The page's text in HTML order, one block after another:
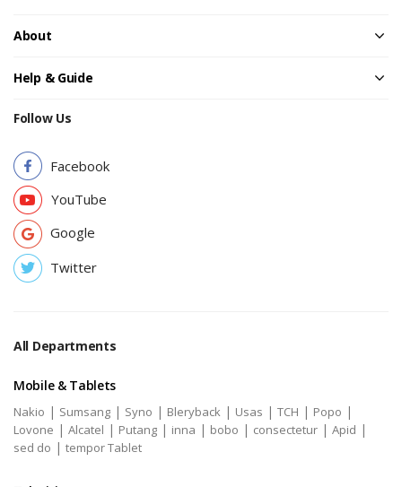
About
Help & Guide
Follow Us
Facebook
YouTube
Google
Twitter
All Departments
Mobile & Tablets
Nakio | Sumsang | Syno | Bleryback | Usas | TCH | Popo |
Lovone | Alcatel | Putang | inna | bobo | consectetur | Apid |
sed do | tempor Tablet